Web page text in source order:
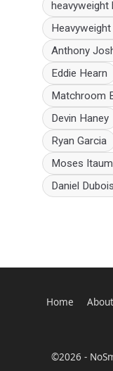
heavyweight
Anthony
Eddie Hearn
Matchroom
Devin Haney
Ryan Garcia
Moses
Daniel Dubois
Home
©2026 -